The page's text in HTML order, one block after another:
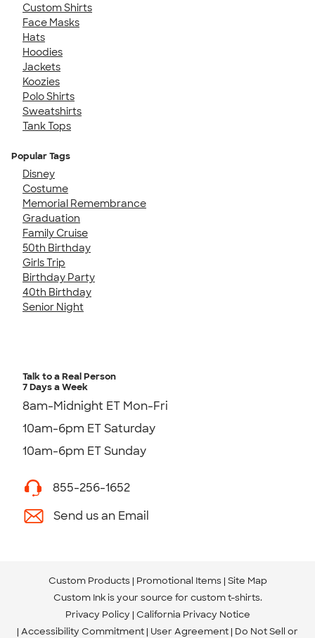
Custom Shirts
Face Masks
Hats
Hoodies
Jackets
Koozies
Polo Shirts
Sweatshirts
Tank Tops
Popular Tags
Disney
Costume
Memorial Remembrance
Graduation
Family Cruise
50th Birthday
Girls Trip
Birthday Party
40th Birthday
Senior Night
Talk to a Real Person
7 Days a Week
8am-Midnight ET Mon-Fri
10am-6pm ET Saturday
10am-6pm ET Sunday
855-256-1652
Send us an Email
Custom Products Promotional Items Site Map
Custom Ink is your source for custom t-shirts.
Privacy Policy California Privacy Notice
Accessibility Commitment User Agreement Do Not Sell or